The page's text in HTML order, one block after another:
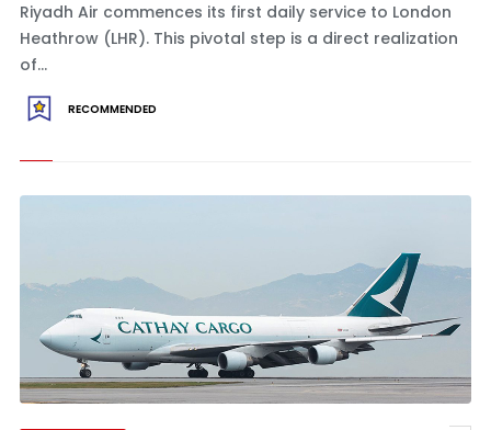
Riyadh Air commences its first daily service to London
Heathrow (LHR). This pivotal step is a direct realization
of...
RECOMMENDED